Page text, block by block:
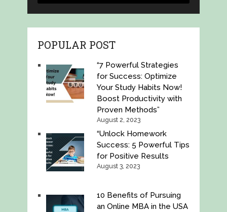
POPULAR POST
“7 Powerful Strategies
for Success: Optimize
Your Study Habits Now!
Boost Productivity with
Proven Methods”
August 2, 2023
“Unlock Homework
Success: 5 Powerful Tips
for Positive Results
August 3, 2023
10 Benefits of Pursuing
an Online MBA in the USA